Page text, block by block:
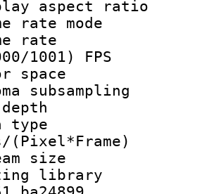
rate
1001) FPS
depth
type :
size :
library